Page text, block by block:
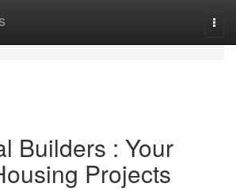
Builders : Your
Projects